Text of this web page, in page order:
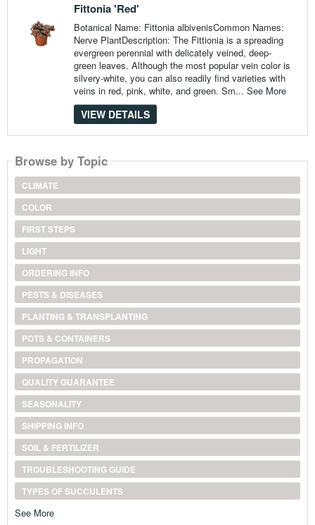
Fittonia 'Red'
Botanical Name: Fittonia albivenisCommon Names:
Nerve PlantDescription: The Fittionia is a spreading
evergreen perennial with delicately veined, deep-
green leaves. Although the most popular vein color is
silvery-white, you can also readily find varieties with
veins in red, pink, white, and green. Sm... See More
VIEW DETAILS
Browse by Topic
CLIMATE
COLOR
FIRST STEPS
LIGHT
ORDERING INFO
PESTS & DISEASES
PLANTING & TRANSPLANTING
POTS & CONTAINERS
PROPAGATION
QUALITY GUARANTEE
SEASONALITY
SHIPPING INFO
SOIL & FERTILIZER
TROUBLESHOOTING GUIDE
TYPES OF SUCCULENTS
See More